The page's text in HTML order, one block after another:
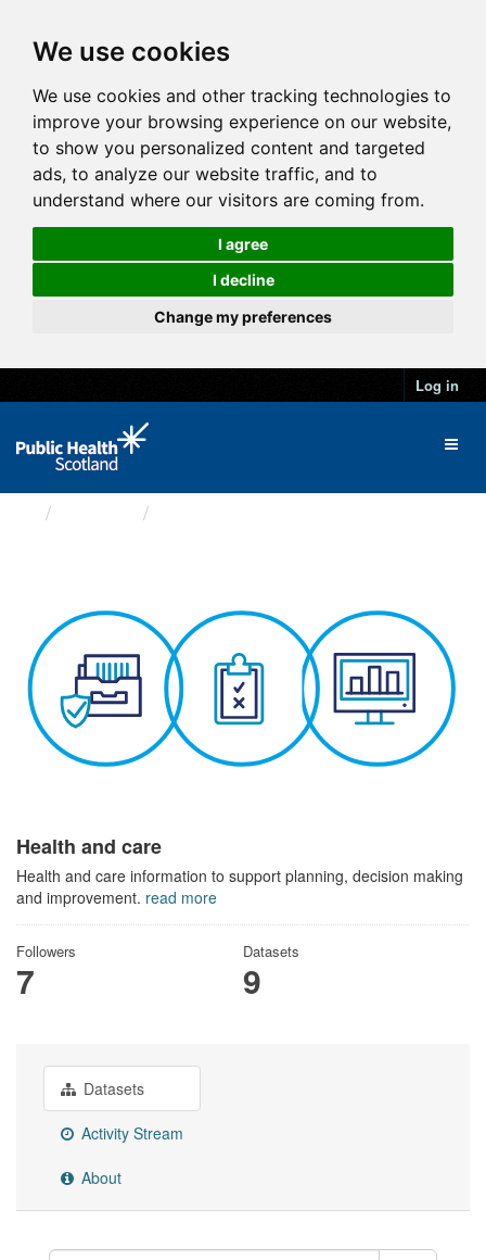
We use cookies
We use cookies and other tracking technologies to
improve your browsing experience on our website,
to show you personalized content and targeted
ads, to analyze our website traffic, and to
understand where our visitors are coming from.
I agree
I decline
Change my preferences
Log in
Health and care
Health and care information to support planning, decision making
and improvement. read more
Followers
7
Datasets
9
Datasets
Activity Stream
About